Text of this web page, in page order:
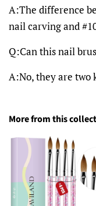
A:The difference
nail carving and
Q:Can this nail
A:No, they are
More from this